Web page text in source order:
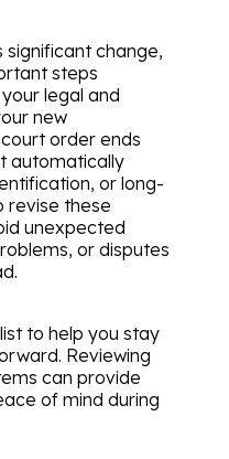
significant change,
steps
legal and
new
order ends
automatically
or long-
revise these
unexpected
or disputes
to help you stay
Reviewing
can provide
of mind during